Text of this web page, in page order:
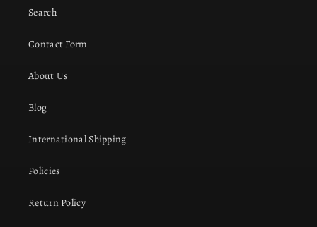
Search
Contact Form
About Us
Blog
International Shipping
Policies
Return Policy